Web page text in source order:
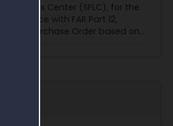
Logistics Center (SFLC), for the
with FAR Part 12,
Purchase Order based on...